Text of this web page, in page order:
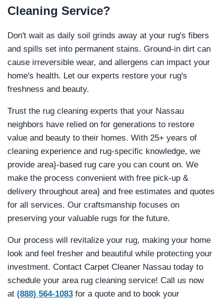
Cleaning Service?
Don't wait as daily soil grinds away at your rug's fibers
and spills set into permanent stains. Ground-in dirt can
cause irreversible wear, and allergens can impact your
home's health. Let our experts restore your rug's
freshness and beauty.
Trust the rug cleaning experts that your Nassau
neighbors have relied on for generations to restore
value and beauty to their homes. With 25+ years of
cleaning experience and rug-specific knowledge, we
provide area}-based rug care you can count on. We
make the process convenient with free pick-up &
delivery throughout area} and free estimates and quotes
for all services. Our craftsmanship focuses on
preserving your valuable rugs for the future.
Our process will revitalize your rug, making your home
look and feel fresher and beautiful while protecting your
investment. Contact Carpet Cleaner Nassau today to
schedule your area rug cleaning service! Call us now
at (888) 564-1083 for a quote and to book your